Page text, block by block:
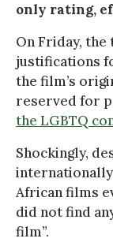
only rating,
On Friday,
justifications
the film’s
reserved for
the LGBTQ
Shockingly,
internationally
African films
did not find
film”.